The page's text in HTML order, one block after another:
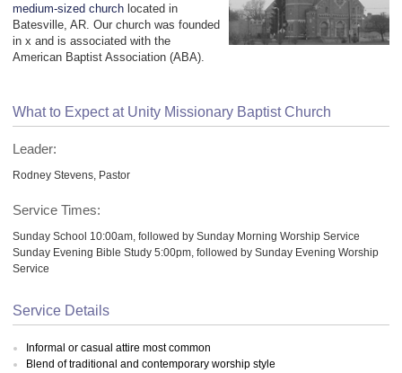
medium-sized church located in
Batesville, AR. Our church was founded
in x and is associated with the
American Baptist Association (ABA).
What to Expect at Unity Missionary Baptist Church
Leader:
Rodney Stevens, Pastor
Service Times:
Sunday School 10:00am, followed by Sunday Morning Worship Service
Sunday Evening Bible Study 5:00pm, followed by Sunday Evening Worship
Service
Service Details
Informal or casual attire most common
Blend of traditional and contemporary worship style